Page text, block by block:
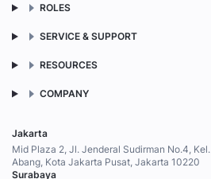
ROLES
SERVICE & SUPPORT
RESOURCES
COMPANY
Jakarta
Mid Plaza 2, Jl. Jenderal Sudirman No.4,
Abang, Kota Jakarta Pusat, Jakarta 10220
Surabaya